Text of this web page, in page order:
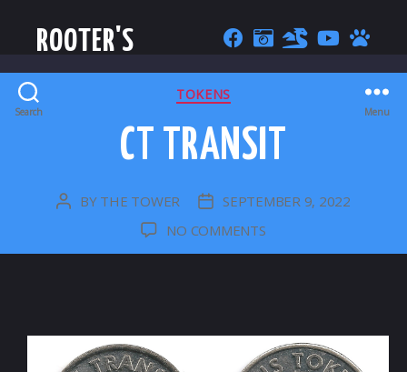
ROOTER'S
Search Menu
CATEGORIES
TOKENS
CT TRANSIT
POST
BY THE TOWER
POSTSEPTEMBER 9, 2022
NO COMMENTSON